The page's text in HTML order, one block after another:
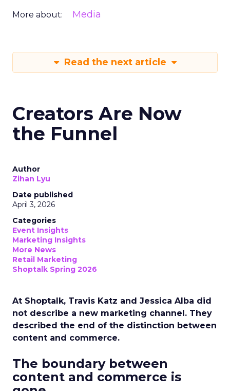
More about: Media
Read the next article
Creators Are Now
the Funnel
Author
Zihan Lyu
Date published
April 3, 2026
Categories
Event Insights
Marketing Insights
More News
Retail Marketing
Shoptalk Spring 2026
At Shoptalk, Travis Katz and Jessica Alba did
not describe a new marketing channel. They
described the end of the distinction between
content and commerce.
The boundary between
content and commerce is